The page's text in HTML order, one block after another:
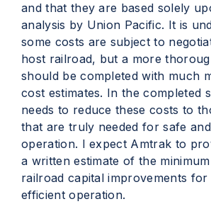
and that they are based solely
analysis by Union Pacific. It is
some costs are subject to
host railroad, but a more
should be completed with much
cost estimates. In the completed
needs to reduce these costs to
that are truly needed for safe
operation. I expect Amtrak to
a written estimate of the
railroad capital improvements for
efficient operation.